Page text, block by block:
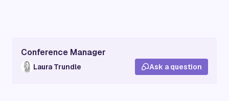
Conference Manager
Laura Trundle Ask a question